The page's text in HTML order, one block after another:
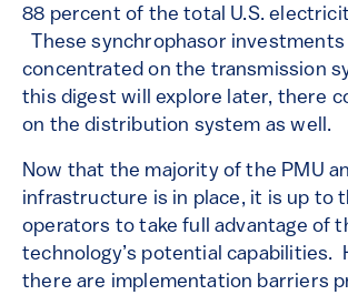
88 percent of the total U.S.
These synchrophasor investments
concentrated on the transmission
this digest will explore later, there
on the distribution system as well.
Now that the majority of the PMU
infrastructure is in place, it is up to
operators to take full advantage of
technology’s potential capabilities.
there are implementation barriers